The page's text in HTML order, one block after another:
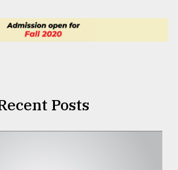
Posts